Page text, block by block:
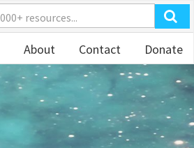
About Contact Donate